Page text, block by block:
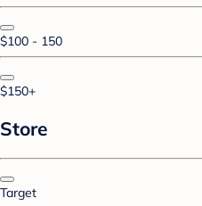
$100 - 150
$150+
Store
Target